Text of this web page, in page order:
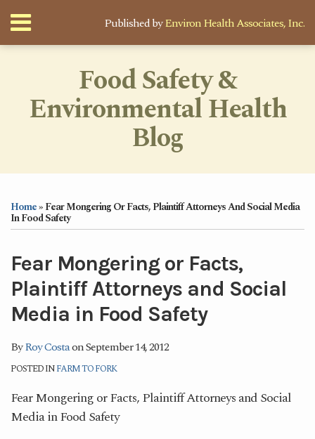
content
Menu Published byEnviron Health Associates, Inc.
Home
Newsletter
Contact
Food Safety &
Environmental Health
Blog
Home»Fear Mongering Or Facts, Plaintiff Attorneys And Social Media
In Food Safety
Fear Mongering or Facts,
Plaintiff Attorneys and Social
Media in Food Safety
ByRoy CostaonSeptember 14, 2012
POSTED INFARM TO FORK
Fear Mongering or Facts, Plaintiff Attorneys and Social
Media in Food Safety
Print:
this
post
this
post
this
post
this
post
LinkedIn
Your website url